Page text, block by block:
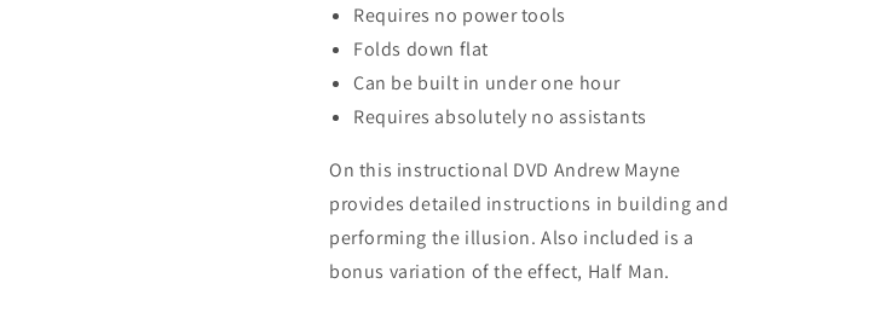
Requires no power tools
Folds down flat
Can be built in under one hour
Requires absolutely no assistants
On this instructional DVD Andrew Mayne
provides detailed instructions in building and
performing the illusion. Also included is a
bonus variation of the effect, Half Man.